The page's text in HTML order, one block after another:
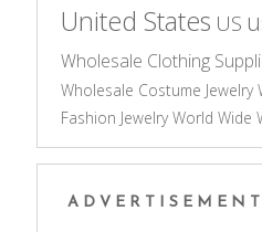
United States US
Wholesale Clothing
Wholesale Costume Jewelry
Fashion Jewelry World Wide
ADVERTISEMENT